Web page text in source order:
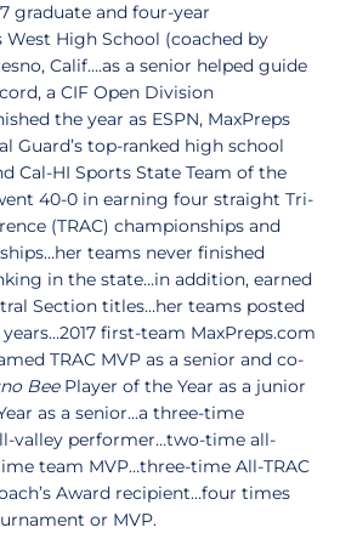
graduate and four-year
High School (coached by
Calif….as a senior helped guide
a CIF Open Division
the year as ESPN, MaxPreps
Guard’s top-ranked high school
Cal-HI Sports State Team of the
40-0 in earning four straight Tri-
(TRAC) championships and
teams never finished
in the state…in addition, earned
Section titles…her teams posted
years…2017 first-team MaxPreps.com
TRAC MVP as a senior and co-
BeePlayer of the Year as a junior
as a senior…a three-time
valley performer…two-time all-
team MVP…three-time All-TRAC
Award recipient…four times
or MVP.